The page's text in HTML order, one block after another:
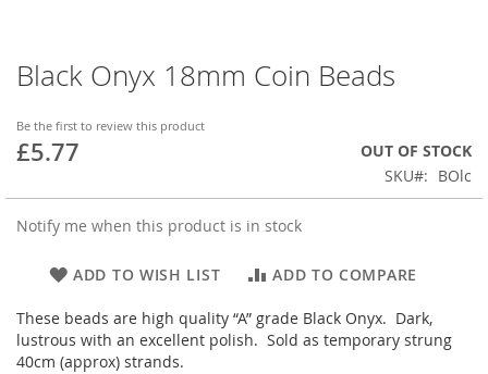
Black Onyx 18mm Coin Beads
Be the first to review this product
£5.77
OUT OF STOCK
SKU
BOlc
Notify me when this product is in stock
ADD TO WISH LIST ADD TO COMPARE
These beads are high quality “A” grade Black Onyx. Dark,
lustrous with an excellent polish. Sold as temporary strung
40cm (approx) strands.
Skip
to
beginning
of
images
gallery